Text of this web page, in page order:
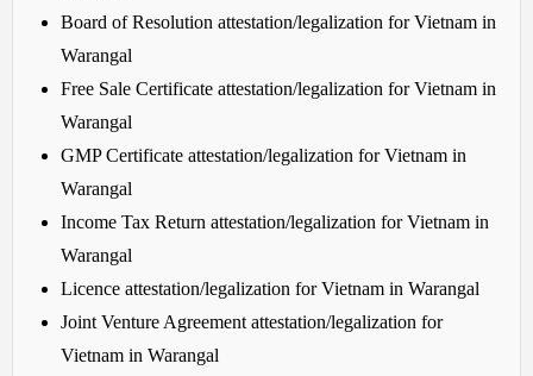
Board of Resolution attestation/legalization for Vietnam in
Warangal
Free Sale Certificate attestation/legalization for Vietnam in
Warangal
GMP Certificate attestation/legalization for Vietnam in
Warangal
Income Tax Return attestation/legalization for Vietnam in
Warangal
Licence attestation/legalization for Vietnam in Warangal
Joint Venture Agreement attestation/legalization for
Vietnam in Warangal